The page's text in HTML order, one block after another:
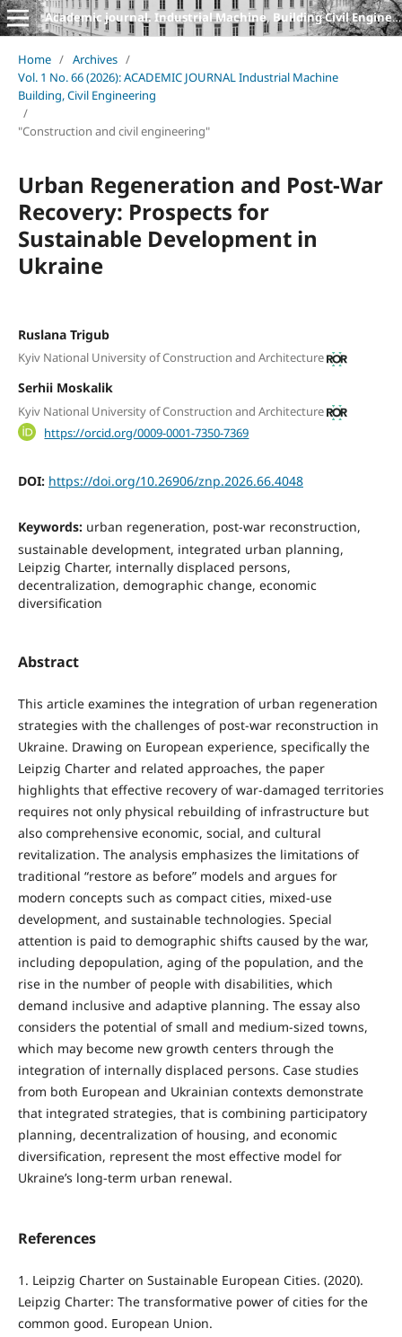
Academic journal. Industrial Machine, Building Civil Engineering
Home / Archives /
Vol. 1 No. 66 (2026): ACADEMIC JOURNAL Industrial Machine
Building, Civil Engineering
/
"Construction and civil engineering"
Urban Regeneration and Post-War
Recovery: Prospects for
Sustainable Development in
Ukraine
Ruslana Trigub
Kyiv National University of Construction and Architecture
Serhii Moskalik
Kyiv National University of Construction and Architecture
https://orcid.org/0009-0001-7350-7369
DOI: https://doi.org/10.26906/znp.2026.66.4048
Keywords: urban regeneration, post-war reconstruction,
sustainable development, integrated urban planning,
Leipzig Charter, internally displaced persons,
decentralization, demographic change, economic
diversification
Abstract
This article examines the integration of urban regeneration
strategies with the challenges of post-war reconstruction in
Ukraine. Drawing on European experience, specifically the
Leipzig Charter and related approaches, the paper
highlights that effective recovery of war-damaged territories
requires not only physical rebuilding of infrastructure but
also comprehensive economic, social, and cultural
revitalization. The analysis emphasizes the limitations of
traditional “restore as before” models and argues for
modern concepts such as compact cities, mixed-use
development, and sustainable technologies. Special
attention is paid to demographic shifts caused by the war,
including depopulation, aging of the population, and the
rise in the number of people with disabilities, which
demand inclusive and adaptive planning. The essay also
considers the potential of small and medium-sized towns,
which may become new growth centers through the
integration of internally displaced persons. Case studies
from both European and Ukrainian contexts demonstrate
that integrated strategies, that is combining participatory
planning, decentralization of housing, and economic
diversification, represent the most effective model for
Ukraine’s long-term urban renewal.
References
1. Leipzig Charter on Sustainable European Cities. (2020).
Leipzig Charter: The transformative power of cities for the
common good. European Union.